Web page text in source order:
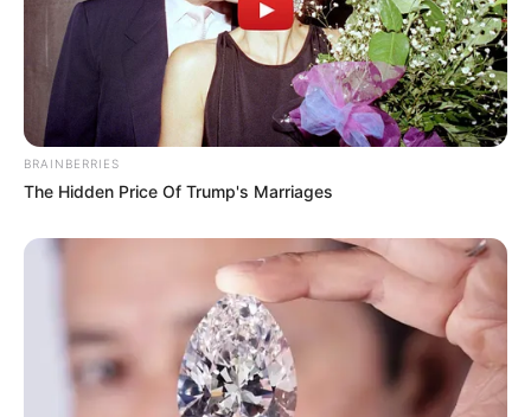
BRAINBERRIES
The Hidden Price Of Trump's Marriages